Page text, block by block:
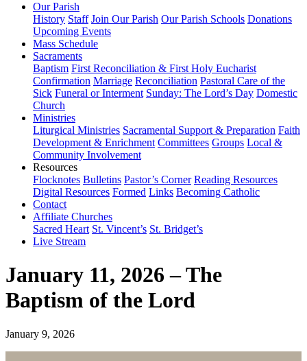
Our Parish
History Staff Join Our Parish Our Parish Schools Donations
Upcoming Events
Mass Schedule
Sacraments
Baptism First Reconciliation & First Holy Eucharist
Confirmation Marriage Reconciliation Pastoral Care of the
Sick Funeral or Interment Sunday: The Lord’s Day Domestic
Church
Ministries
Liturgical Ministries Sacramental Support & Preparation Faith
Development & Enrichment Committees Groups Local &
Community Involvement
Resources
Flocknotes Bulletins Pastor’s Corner Reading Resources
Digital Resources Formed Links Becoming Catholic
Contact
Affiliate Churches
Sacred Heart St. Vincent’s St. Bridget’s
Live Stream
January 11, 2026 – The
Baptism of the Lord
January 9, 2026